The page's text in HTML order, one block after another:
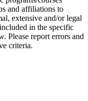
and affiliations to
extensive and/or legal
in the specific
Please report errors and
criteria.